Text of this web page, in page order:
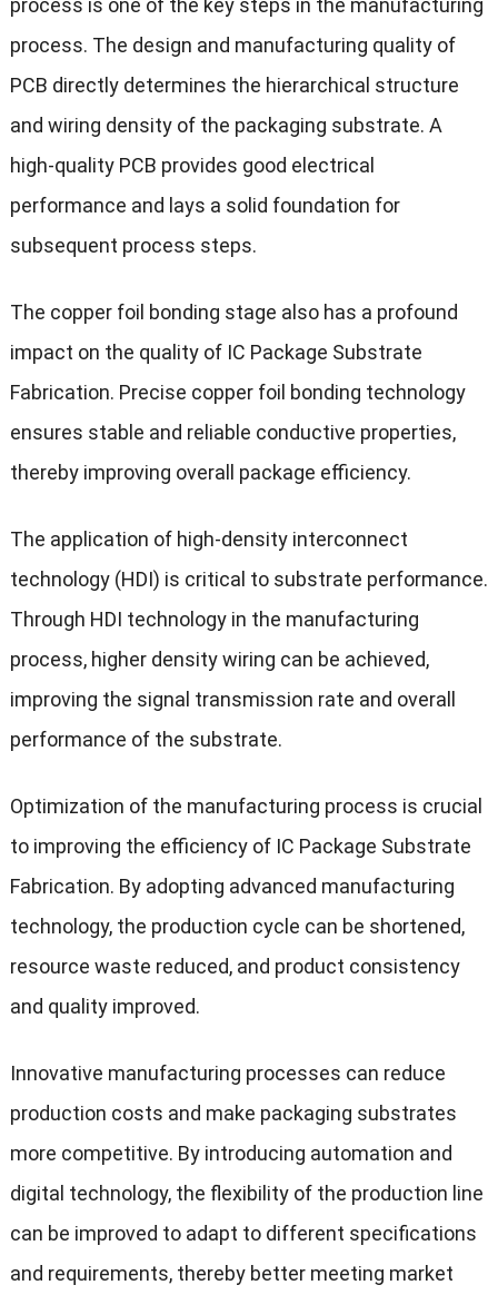
process. The design and manufacturing quality of
PCB directly determines the hierarchical structure
and wiring density of the packaging substrate. A
high-quality PCB provides good electrical
performance and lays a solid foundation for
subsequent process steps.
The copper foil bonding stage also has a profound
impact on the quality of IC Package Substrate
Fabrication. Precise copper foil bonding technology
ensures stable and reliable conductive properties,
thereby improving overall package efficiency.
The application of high-density interconnect
technology (HDI) is critical to substrate performance.
Through HDI technology in the manufacturing
process, higher density wiring can be achieved,
improving the signal transmission rate and overall
performance of the substrate.
Optimization of the manufacturing process is crucial
to improving the efficiency of IC Package Substrate
Fabrication. By adopting advanced manufacturing
technology, the production cycle can be shortened,
resource waste reduced, and product consistency
and quality improved.
Innovative manufacturing processes can reduce
production costs and make packaging substrates
more competitive. By introducing automation and
digital technology, the flexibility of the production line
can be improved to adapt to different specifications
and requirements, thereby better meeting market